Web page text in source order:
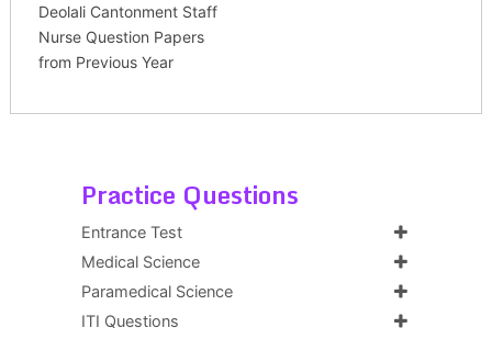
Deolali Cantonment Staff
Nurse Question Papers
from Previous Year
Practice Questions
Entrance Test
Medical Science
Paramedical Science
ITI Questions